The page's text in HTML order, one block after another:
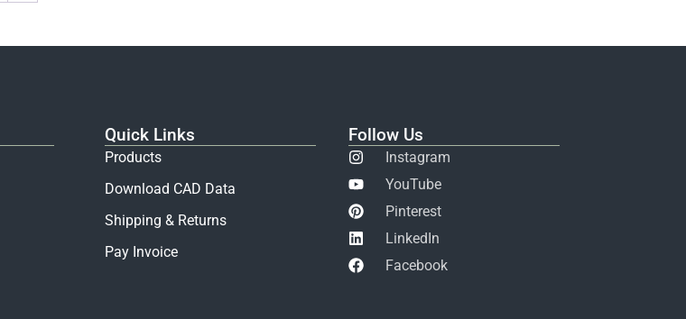
Quick Links
Products
Download CAD Data
Shipping & Returns
Pay Invoice
Follow Us
Instagram
YouTube
Pinterest
LinkedIn
Facebook